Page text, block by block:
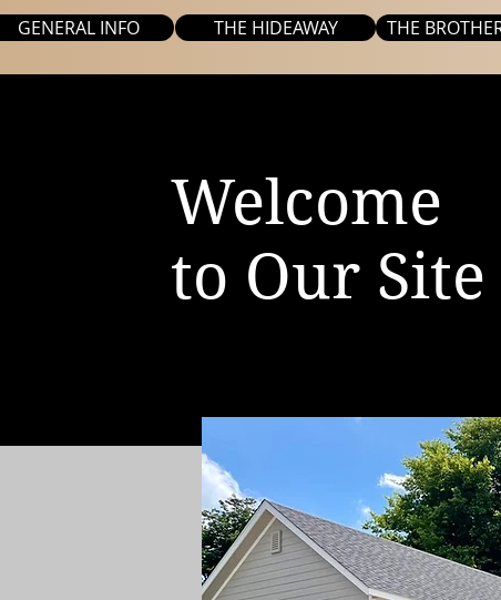
GENERAL INFO THE HIDEAWAY THE
Welcome
to Our Site